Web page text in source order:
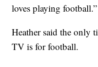
loves playing football.”
Heather said the only
TV is for football.